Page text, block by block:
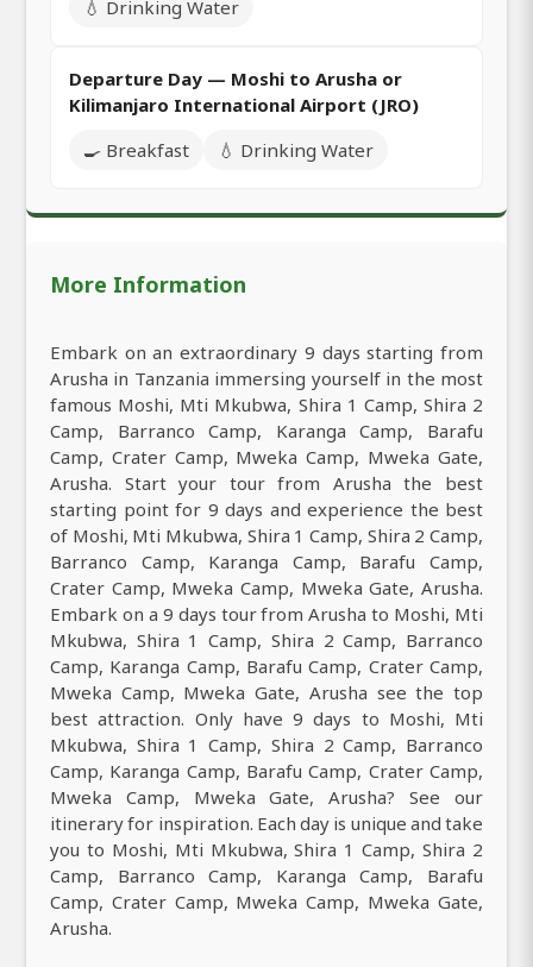
💧 Drinking Water
Departure Day — Moshi to Arusha or
Kilimanjaro International Airport (JRO)
🍳 Breakfast
💧 Drinking Water
More Information
Embark on an extraordinary 9 days starting from
Arusha in Tanzania immersing yourself in the most
famous Moshi, Mti Mkubwa, Shira 1 Camp, Shira 2
Camp, Barranco Camp, Karanga Camp, Barafu
Camp, Crater Camp, Mweka Camp, Mweka Gate,
Arusha. Start your tour from Arusha the best
starting point for 9 days and experience the best
of Moshi, Mti Mkubwa, Shira 1 Camp, Shira 2 Camp,
Barranco Camp, Karanga Camp, Barafu Camp,
Crater Camp, Mweka Camp, Mweka Gate, Arusha.
Embark on a 9 days tour from Arusha to Moshi, Mti
Mkubwa, Shira 1 Camp, Shira 2 Camp, Barranco
Camp, Karanga Camp, Barafu Camp, Crater Camp,
Mweka Camp, Mweka Gate, Arusha see the top
best attraction. Only have 9 days to Moshi, Mti
Mkubwa, Shira 1 Camp, Shira 2 Camp, Barranco
Camp, Karanga Camp, Barafu Camp, Crater Camp,
Mweka Camp, Mweka Gate, Arusha? See our
itinerary for inspiration. Each day is unique and take
you to Moshi, Mti Mkubwa, Shira 1 Camp, Shira 2
Camp, Barranco Camp, Karanga Camp, Barafu
Camp, Crater Camp, Mweka Camp, Mweka Gate,
Arusha.